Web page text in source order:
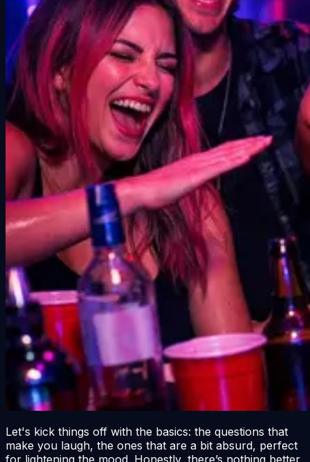
Let's kick things off with the basics: the questions that
make you laugh, the ones that are a bit absurd, perfect
for lightening the mood. Honestly, there’s nothing better